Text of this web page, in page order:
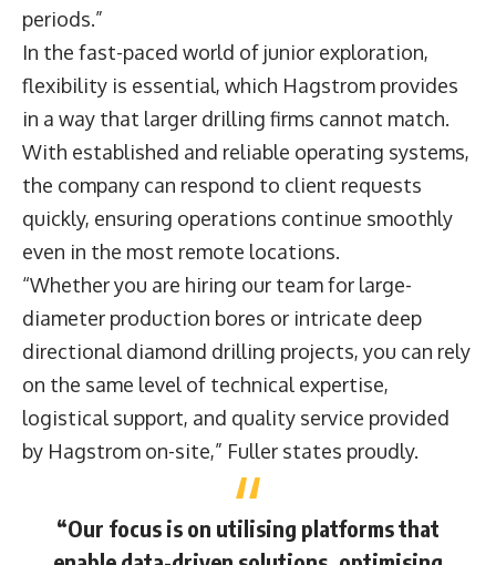
periods.”
In the fast-paced world of junior exploration,
flexibility is essential, which Hagstrom provides
in a way that larger drilling firms cannot match.
With established and reliable operating systems,
the company can respond to client requests
quickly, ensuring operations continue smoothly
even in the most remote locations.
“Whether you are hiring our team for large-
diameter production bores or intricate deep
directional diamond drilling projects, you can rely
on the same level of technical expertise,
logistical support, and quality service provided
by Hagstrom on-site,” Fuller states proudly.
“Our focus is on utilising platforms that